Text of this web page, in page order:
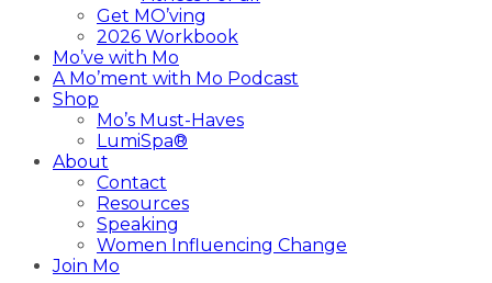
Get MO’ving
2026 Workbook
Mo’ve with Mo
A Mo’ment with Mo Podcast
Shop
Mo’s Must-Haves
LumiSpa®
About
Contact
Resources
Speaking
Women Influencing Change
Join Mo